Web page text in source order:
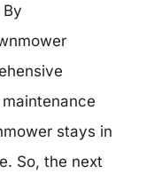
stays in
So, the next